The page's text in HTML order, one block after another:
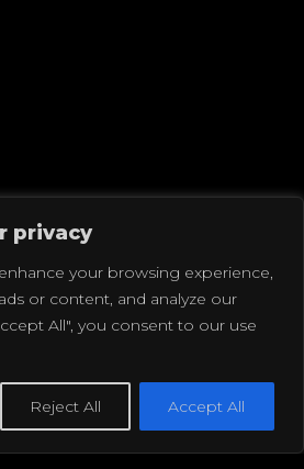
privacy
your browsing experience,
or content, and analyze our
All", you consent to our use
Reject All Accept All